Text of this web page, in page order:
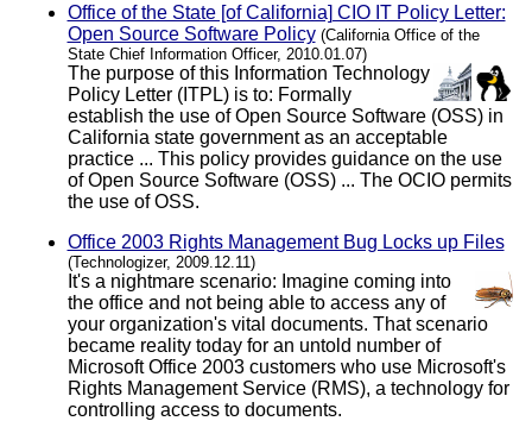
Office of the State [of California] CIO IT Policy Letter:
Open Source Software Policy (California Office of the
State Chief Information Officer, 2010.01.07)
The purpose of this Information Technology
Policy Letter (ITPL) is to: Formally
establish the use of Open Source Software (OSS) in
California state government as an acceptable
practice ... This policy provides guidance on the use
of Open Source Software (OSS) ... The OCIO permits
the use of OSS.
Office 2003 Rights Management Bug Locks up Files
(Technologizer, 2009.12.11)
It's a nightmare scenario: Imagine coming into
the office and not being able to access any of
your organization's vital documents. That scenario
became reality today for an untold number of
Microsoft Office 2003 customers who use Microsoft's
Rights Management Service (RMS), a technology for
controlling access to documents.